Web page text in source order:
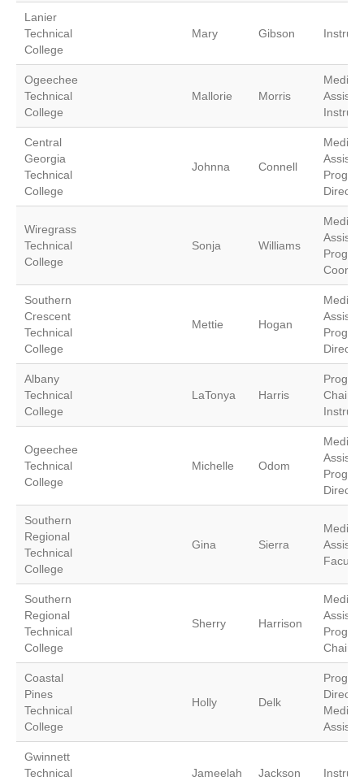
Lanier
Technical
College
Mary Gibson
Ogeechee
Technical
College
Mallorie Morris
Medical
Central
Georgia
Technical
College
Johnna Connell
Medical
Director
Wiregrass
Technical
College
Sonja Williams
Medical
Southern
Crescent
Technical
College
Mettie Hogan
Medical
Director
Albany
Technical
College
LaTonya Harris
Chair/
Ogeechee
Technical
College
Michelle Odom
Medical
Director
Southern
Regional
Technical
College
Gina Sierra
Medical
Faculty
Southern
Regional
Technical
College
Sherry Harrison
Medical
Chair
Coastal
Pines
Technical
College
Holly Delk
Medical
Gwinnett
Technical
Jameelah Jackson